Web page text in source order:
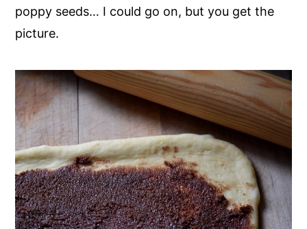
poppy seeds… I could go on, but you get the
picture.